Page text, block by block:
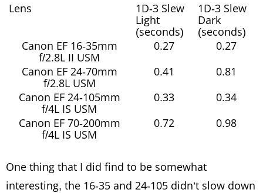
Lens
1D-3 Slew
Light
(seconds)
1D-3 Slew
Dark
(seconds)
Canon EF 16-35mm
f/2.8L II USM
0.27
0.27
Canon EF 24-70mm
f/2.8L USM
0.41
0.81
Canon EF 24-105mm
f/4L IS USM
0.33
0.34
Canon EF 70-200mm
f/4L IS USM
0.72 0.98
One thing that I did find to be somewhat
interesting, the 16-35 and 24-105 didn’t slow down